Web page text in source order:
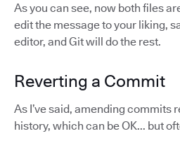
As you can see, now both files
edit the message to your liking,
editor, and Git will do the rest.
Reverting a Commit
As I’ve said, amending commits
history, which can be OK... but